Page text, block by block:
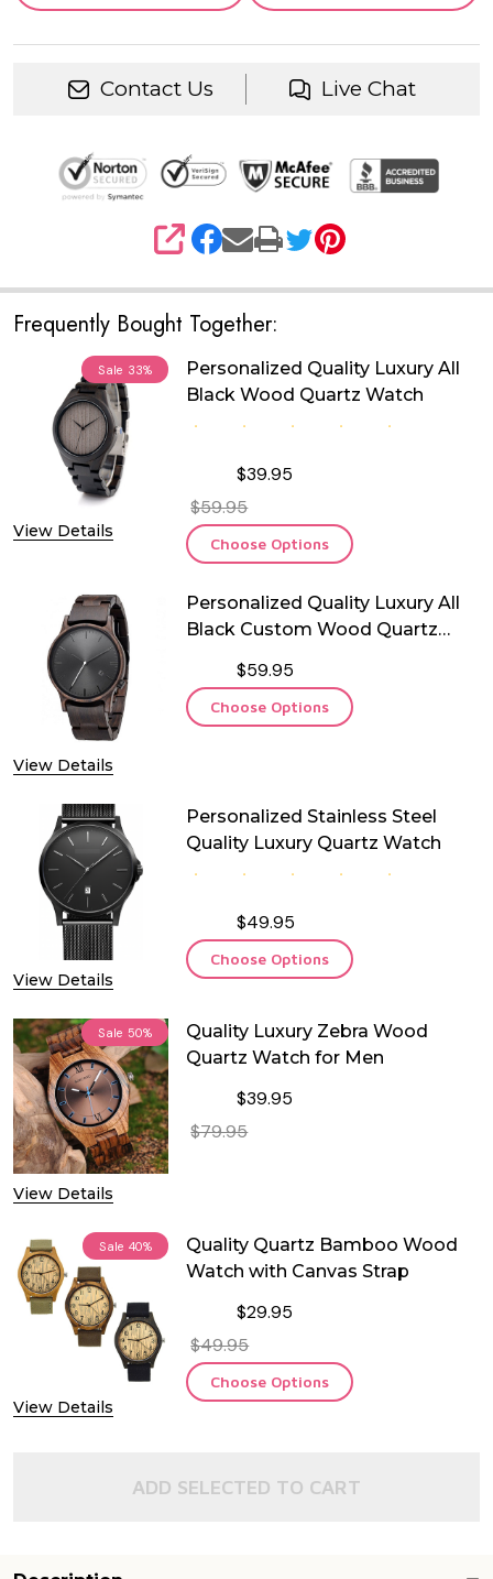
Contact Us Live Chat
SHARE
Frequently Bought Together:
Sale 33%
View Details
Personalized Quality Luxury All
Black Wood Quartz Watch
$39.95
$59.95
Choose Options
View Details
Personalized Quality Luxury All
Black Custom Wood Quartz
$59.95
Choose Options
View Details
Personalized Stainless Steel
Quality Luxury Quartz Watch
$49.95
Choose Options
Sale 50%
View Details
Quality Luxury Zebra Wood
Quartz Watch for Men
$39.95
$79.95
Sale 40%
View Details
Quality Quartz Bamboo Wood
Watch with Canvas Strap
$29.95
$49.95
Choose Options
ADD SELECTED TO CART